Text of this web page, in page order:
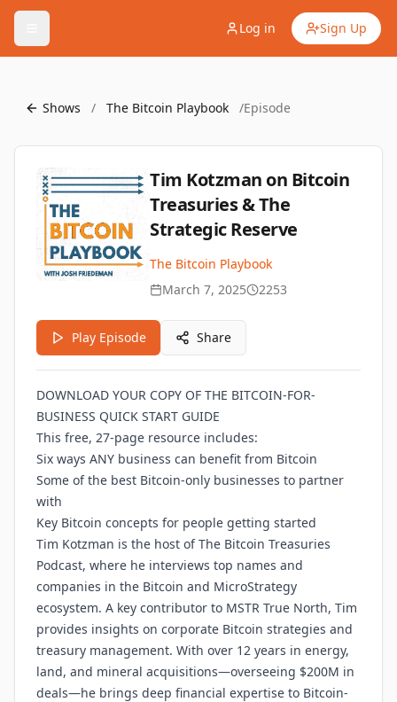
Log in Sign Up
Shows / The Bitcoin Playbook /Episode
Tim Kotzman on Bitcoin
Treasuries & The
Strategic Reserve
The Bitcoin Playbook
March 7, 2025
2253
Play Episode Share
DOWNLOAD YOUR COPY OF THE BITCOIN-FOR-
BUSINESS QUICK START GUIDE
This free, 27-page resource includes:
Six ways ANY business can benefit from Bitcoin
Some of the best Bitcoin-only businesses to partner
with
Key Bitcoin concepts for people getting started
Tim Kotzman is the host of The Bitcoin Treasuries
Podcast, where he interviews top names and
companies in the Bitcoin and MicroStrategy
ecosystem. A key contributor to MSTR True North, Tim
provides insights on corporate Bitcoin strategies and
treasury management. With over 12 years in energy,
land, and mineral acquisitions—overseeing $200M in
deals—he brings deep financial expertise to Bitcoin-